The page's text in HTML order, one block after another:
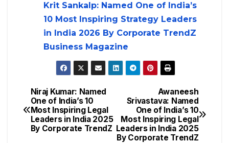
Krit Sankalp: Named One of India’s
10 Most Inspiring Strategy Leaders
in India 2026 By Corporate TrendZ
Business Magazine
Awaneesh
Srivastava: Named
One of India’s 10
Most Inspiring Legal
Leaders in India 2025
By Corporate TrendZ
Niraj Kumar: Named
One of India’s 10
Most Inspiring Legal
Leaders in India 2025
By Corporate TrendZ